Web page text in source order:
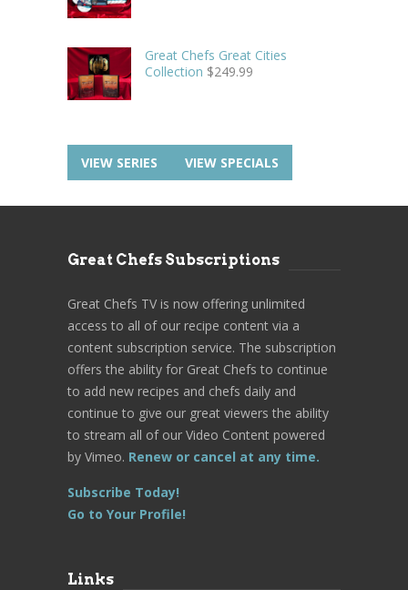
Great Chefs Great Cities
Collection $249.99
VIEW SERIES VIEW SPECIALS
Great Chefs Subscriptions
Great Chefs TV is now offering unlimited
access to all of our recipe content via a
content subscription service. The subscription
offers the ability for Great Chefs to continue
to add new recipes and chefs daily and
continue to give our great viewers the ability
to stream all of our Video Content powered
by Vimeo. Renew or cancel at any time.
Subscribe Today!
Go to Your Profile!
Links